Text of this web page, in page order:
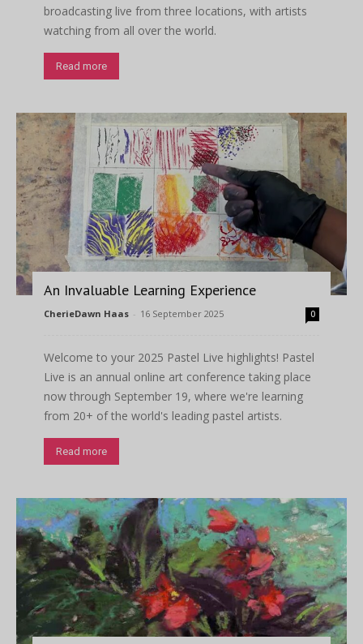
broadcasting live from three locations, with artists
watching from all over the world.
Read more
An Invaluable Learning Experience
CherieDawn Haas - 16 September 2025 0
Welcome to your 2025 Pastel Live highlights! Pastel
Live is an annual online art conference taking place
now through September 19, where we're learning
from 20+ of the world's leading pastel artists.
Read more